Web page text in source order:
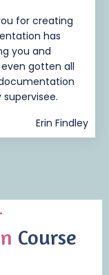
for creating
has
you and
gotten all
Erin Findley
Course